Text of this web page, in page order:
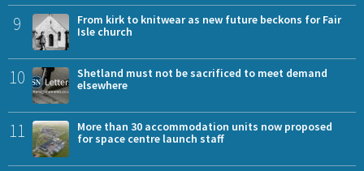
9
From kirk to knitwear as new future beckons for Fair
Isle church
10
Shetland must not be sacrificed to meet demand
elsewhere
11
More than 30 accommodation units now proposed
for space centre launch staff